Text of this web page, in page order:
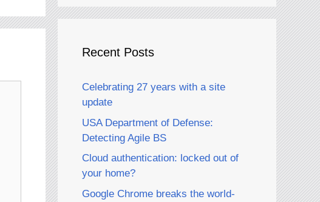
Recent Posts
Celebrating 27 years with a site
update
USA Department of Defense:
Detecting Agile BS
Cloud authentication: locked out of
your home?
Google Chrome breaks the world-